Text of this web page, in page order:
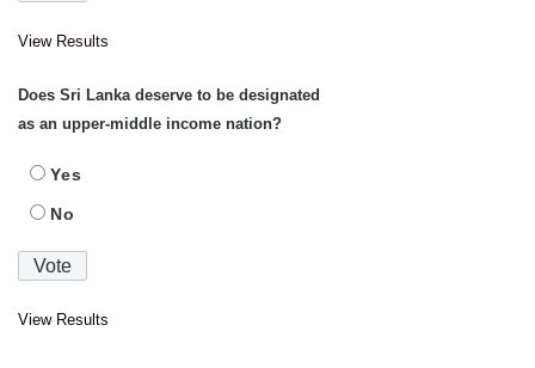
View Results
Does Sri Lanka deserve to be designated
as an upper-middle income nation?
Yes
No
View Results